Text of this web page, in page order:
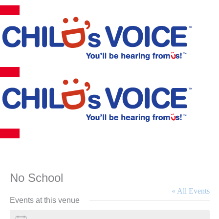
Skip
to
No School
« All Events
Events at this venue